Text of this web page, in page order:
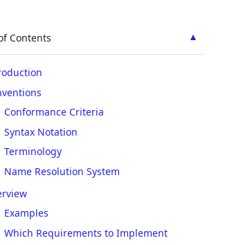
▲
Contents
Conformance Criteria
Syntax Notation
Terminology
Name Resolution System
Examples
Which Requirements to Implement